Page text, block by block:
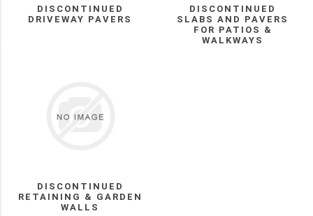
DISCONTINUED
DRIVEWAY PAVERS
DISCONTINUED
SLABS AND PAVERS
FOR PATIOS &
WALKWAYS
DISCONTINUED
RETAINING & GARDEN
WALLS
Driveway
Pavers
BWS
(1)